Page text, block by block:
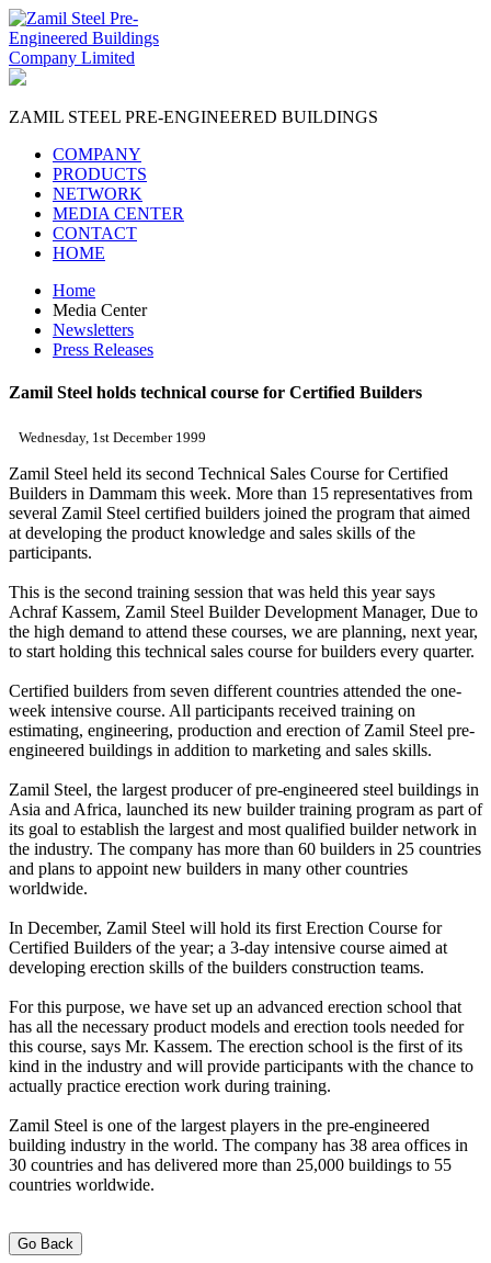
ZAMIL STEEL PRE-ENGINEERED BUILDINGS
COMPANY
PRODUCTS
NETWORK
MEDIA CENTER
CONTACT
HOME
Home
Media Center
Newsletters
Press Releases
Zamil Steel holds technical course for Certified Builders
Wednesday, 1st December 1999
Zamil Steel held its second Technical Sales Course for Certified
Builders in Dammam this week. More than 15 representatives from
several Zamil Steel certified builders joined the program that aimed
at developing the product knowledge and sales skills of the
participants.
This is the second training session that was held this year says
Achraf Kassem, Zamil Steel Builder Development Manager, Due to
the high demand to attend these courses, we are planning, next year,
to start holding this technical sales course for builders every quarter.
Certified builders from seven different countries attended the one-
week intensive course. All participants received training on
estimating, engineering, production and erection of Zamil Steel pre-
engineered buildings in addition to marketing and sales skills.
Zamil Steel, the largest producer of pre-engineered steel buildings in
Asia and Africa, launched its new builder training program as part of
its goal to establish the largest and most qualified builder network in
the industry. The company has more than 60 builders in 25 countries
and plans to appoint new builders in many other countries
worldwide.
In December, Zamil Steel will hold its first Erection Course for
Certified Builders of the year; a 3-day intensive course aimed at
developing erection skills of the builders construction teams.
For this purpose, we have set up an advanced erection school that
has all the necessary product models and erection tools needed for
this course, says Mr. Kassem. The erection school is the first of its
kind in the industry and will provide participants with the chance to
actually practice erection work during training.
Zamil Steel is one of the largest players in the pre-engineered
building industry in the world. The company has 38 area offices in
30 countries and has delivered more than 25,000 buildings to 55
countries worldwide.
Go Back